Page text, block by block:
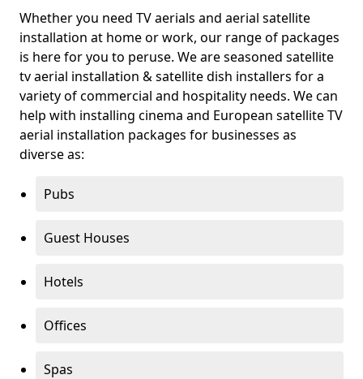
Whether you need TV aerials and aerial satellite
installation at home or work, our range of packages
is here for you to peruse. We are seasoned satellite
tv aerial installation & satellite dish installers for a
variety of commercial and hospitality needs. We can
help with installing cinema and European satellite TV
aerial installation packages for businesses as
diverse as:
Pubs
Guest Houses
Hotels
Offices
Spas